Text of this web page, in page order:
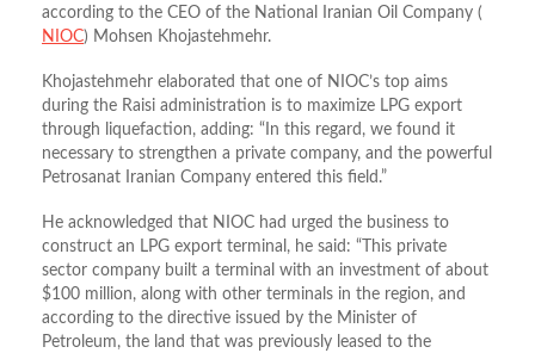
according to the CEO of the National Iranian Oil Company (
NIOC) Mohsen Khojastehmehr.
Khojastehmehr elaborated that one of NIOC’s top aims
during the Raisi administration is to maximize LPG export
through liquefaction, adding: “In this regard, we found it
necessary to strengthen a private company, and the powerful
Petrosanat Iranian Company entered this field.”
He acknowledged that NIOC had urged the business to
construct an LPG export terminal, he said: “This private
sector company built a terminal with an investment of about
$100 million, along with other terminals in the region, and
according to the directive issued by the Minister of
Petroleum, the land that was previously leased to the